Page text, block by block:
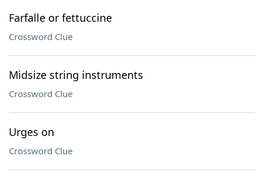
Farfalle or fettuccine
Crossword Clue
Midsize string instruments
Crossword Clue
Urges on
Crossword Clue